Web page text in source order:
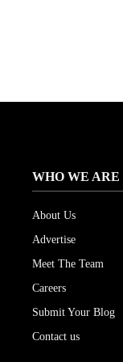
WHO WE ARE
About Us
Advertise
Meet The Team
Careers
Submit Your Blog
Contact us